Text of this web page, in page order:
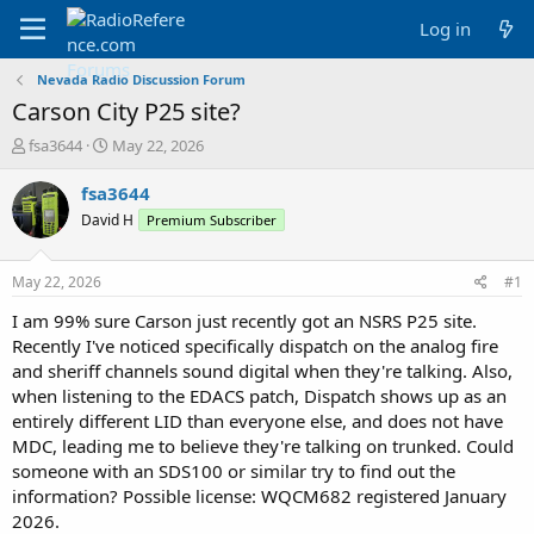
Log in
Nevada Radio Discussion Forum
Carson City P25 site?
T
r
e
a
t
a
t
e
r
fsa3644
S
a
t
e
May 22, 2026
fsa3644
David H Premium Subscriber
May 22, 2026 #1
I am 99% sure Carson just recently got an NSRS P25 site.
Recently I've noticed specifically dispatch on the analog fire
and sheriff channels sound digital when they're talking. Also,
when listening to the EDACS patch, Dispatch shows up as an
entirely different LID than everyone else, and does not have
MDC, leading me to believe they're talking on trunked. Could
someone with an SDS100 or similar try to find out the
information? Possible license: WQCM682 registered January
2026.